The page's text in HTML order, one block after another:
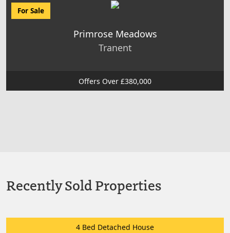
For Sale
Primrose Meadows
Tranent
Offers Over £380,000
Recently Sold Properties
4 Bed Detached House